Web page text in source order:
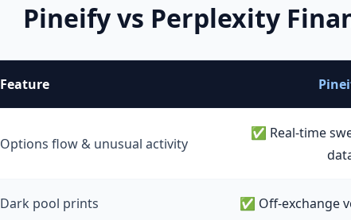
Pineify vs Perplexity
Feature
Options flow & unusual activity
✅ Real-time
Dark pool prints ✅ Off-exchange